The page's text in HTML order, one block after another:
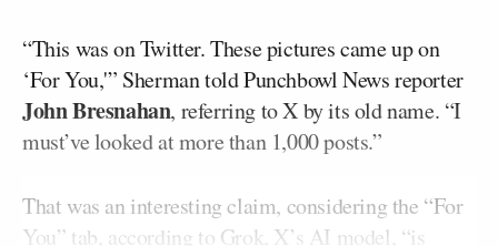
“This was on Twitter. These pictures came up on
‘For You,'” Sherman told Punchbowl News reporter
John Bresnahan, referring to X by its old name. “I
must’ve looked at more than 1,000 posts.”
That was an interesting claim, considering the “For
You” tab, according to Grok , X’s AI model, “is